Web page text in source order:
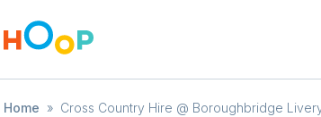
Home » Cross Country Hire @ Boroughbridge